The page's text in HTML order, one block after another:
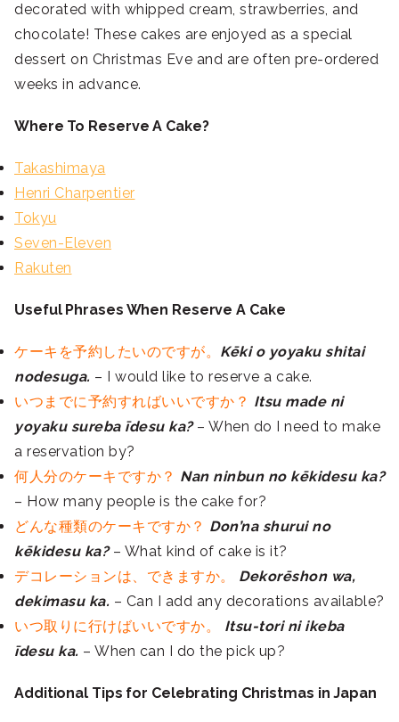
decorated with whipped cream, strawberries, and
chocolate! These cakes are enjoyed as a special
dessert on Christmas Eve and are often pre-ordered
weeks in advance.
Where To Reserve A Cake?
Takashimaya
Henri Charpentier
Tokyu
Seven-Eleven
Rakuten
Useful Phrases When Reserve A Cake
ケーキを予約したいのですが。 Kēki o yoyaku shitai
nodesuga. – I would like to reserve a cake.
いつまでに予約すればいいですか？ Itsu made ni
yoyaku sureba īdesu ka?– When do I need to make
a reservation by?
何人分のケーキですか？ Nan ninbun no kēkidesu ka?
– How many people is the cake for?
どんな種類のケーキですか？ Don’na shurui no
kēkidesu ka?– What kind of cake is it?
デコレーションは、できますか。
Dekorēshon wa,
dekimasu ka. – Can I add any decorations available?
いつ取りに行けばいいですか。
Itsu-tori ni ikeba
īdesu ka. – When can I do the pick up?
Additional Tips for Celebrating Christmas in Japan